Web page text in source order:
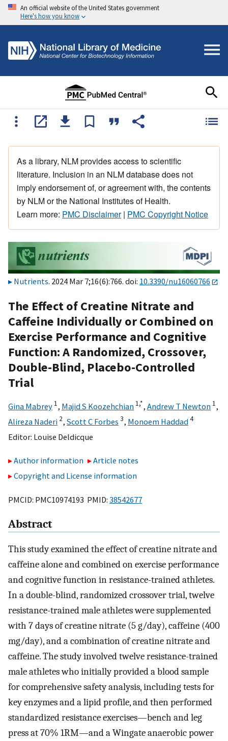
An official website of the United States government
Here's how you know
As a library, NLM provides access to scientific
literature. Inclusion in an NLM database does not
imply endorsement of, or agreement with, the contents
by NLM or the National Institutes of Health.
Learn more: PMC Disclaimer| PMC Copyright Notice
Nutrients. 2024 Mar 7;16(6):766. doi: 10.3390/nu16060766
The Effect of Creatine Nitrate and
Caffeine Individually or Combined on
Exercise Performance and Cognitive
Function: A Randomized, Crossover,
Double-Blind, Placebo-Controlled
Trial
Gina Mabrey 1, Majid S Koozehchian 1,*, Andrew T Newton 1,
Alireza Naderi 2, Scott C Forbes 3, Monoem Haddad4
Editor: Louise Deldicque
Author information
Article notes
Copyright and License information
PMCID: PMC10974193 PMID: 38542677
Abstract
This study examined the effect of creatine nitrate and
caffeine alone and combined on exercise performance
and cognitive function in resistance-trained athletes.
In a double-blind, randomized crossover trial, twelve
resistance-trained male athletes were supplemented
with 7 days of creatine nitrate (5 g/day), caffeine (400
mg/day), and a combination of creatine nitrate and
caffeine. The study involved twelve resistance-trained
male athletes who initially provided a blood sample
for comprehensive safety analysis, including tests for
key enzymes and a lipid profile, and then performed
standardized resistance exercises—bench and leg
press at 70% 1RM—and a Wingate anaerobic power